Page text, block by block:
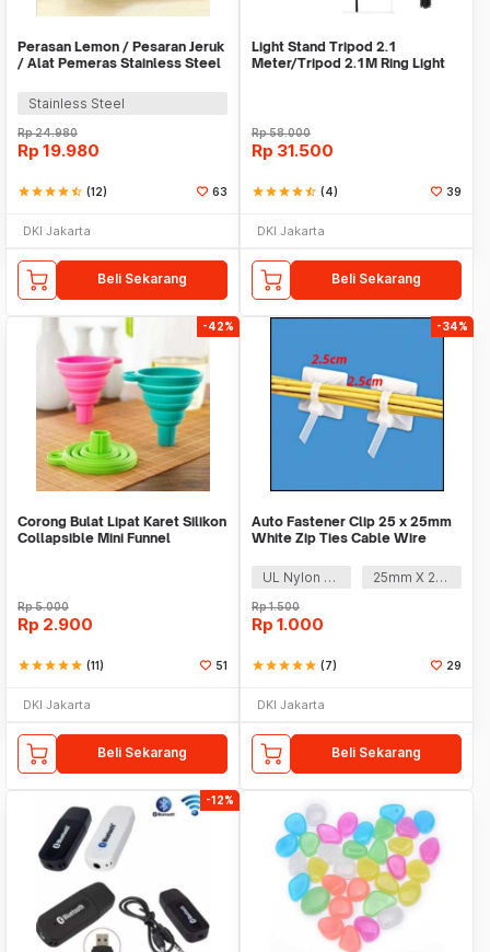
Perasan Lemon / Pesaran Jeruk
/ Alat Pemeras Stainless Steel
Stainless Steel
Rp24.980
Rp 19.980
starstarstarstarstar_half (12) 63
DKI Jakarta
Beli Sekarang
Light Stand Tripod 2.1
Meter/Tripod 2.1M Ring Light
Rp58.000
Rp 31.500
starstarstarstarstar_half (4) 39
DKI Jakarta
Beli Sekarang
-42%
Corong Bulat Lipat Karet Silikon
Collapsible Mini Funnel
Rp5.000
Rp 2.900
starstarstarstarstar (11) 51
DKI Jakarta
Beli Sekarang
-34%
Auto Fastener Clip 25 x 25mm
White Zip Ties Cable Wire
UL Nylon 66
25mm X 25mm
Rp1.500
Rp 1.000
starstarstarstarstar (7) 29
DKI Jakarta
Beli Sekarang
-12%